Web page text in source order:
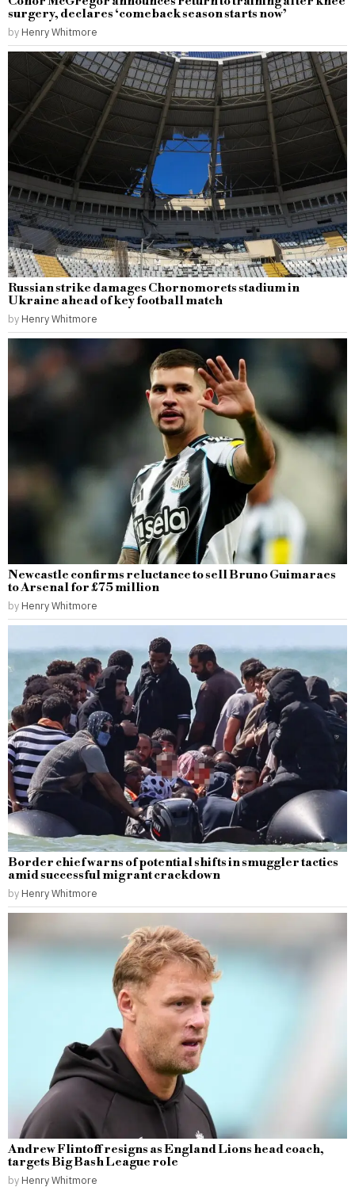
surgery, declares ‘comeback season starts now’
by Henry Whitmore
Russian strike damages Chornomorets stadium in
Ukraine ahead of key football match
by Henry Whitmore
Newcastle confirms reluctance to sell Bruno Guimaraes
to Arsenal for £75 million
by Henry Whitmore
Border chief warns of potential shifts in smuggler tactics
amid successful migrant crackdown
by Henry Whitmore
Andrew Flintoff resigns as England Lions head coach,
targets Big Bash League role
by Henry Whitmore